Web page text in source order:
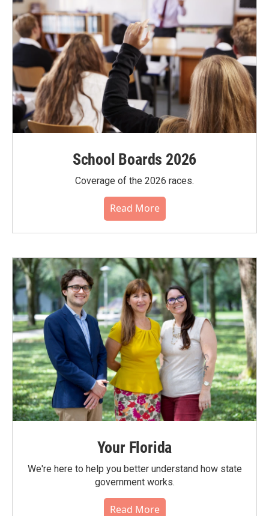
School Boards 2026
Coverage of the 2026 races.
Read More
Your Florida
We're here to help you better understand how state
government works.
Read More